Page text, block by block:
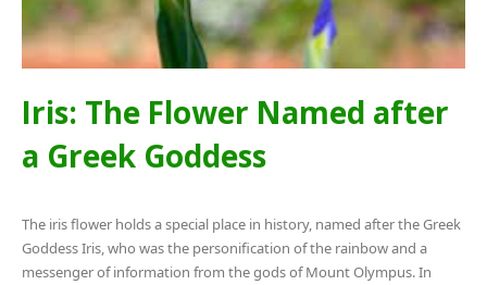
Iris: The Flower Named after
a Greek Goddess
The iris flower holds a special place in history, named after the Greek
Goddess Iris, who was the personification of the rainbow and a
messenger of information from the gods of Mount Olympus. In